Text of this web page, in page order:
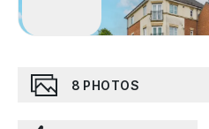
8 PHOTOS